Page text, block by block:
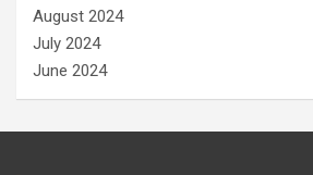
August 2024
July 2024
June 2024